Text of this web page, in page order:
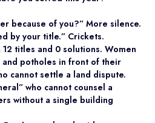
because of you?” More silence.
by your title.” Crickets.
titles and 0 solutions. Women
potholes in front of their
cannot settle a land dispute.
who cannot counsel a
without a single building